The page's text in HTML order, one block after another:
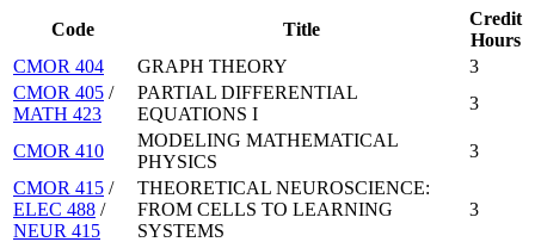
Code
Title
Credit
Hours
CMOR 404
GRAPH THEORY
3
CMOR 405 /
MATH 423
PARTIAL DIFFERENTIAL
EQUATIONS I
3
CMOR 410
MODELING MATHEMATICAL
PHYSICS
3
CMOR 415 /
ELEC 488 /
NEUR 415
THEORETICAL NEUROSCIENCE:
FROM CELLS TO LEARNING
SYSTEMS
3